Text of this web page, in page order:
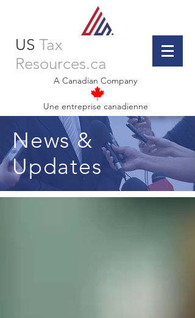
US Tax
Resources.ca
A Canadian Company
Une entreprise canadienne
News &
Updates